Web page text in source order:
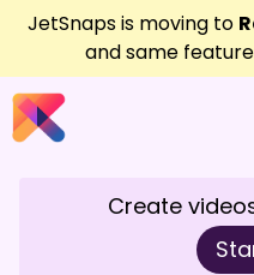
JetSnaps is moving to
and same
Create